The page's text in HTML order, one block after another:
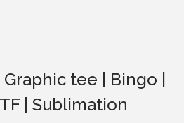
tee | Bingo |
| Sublimation